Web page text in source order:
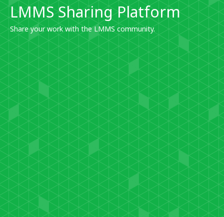
LMMS Sharing Platform
Share your work with the LMMS community.